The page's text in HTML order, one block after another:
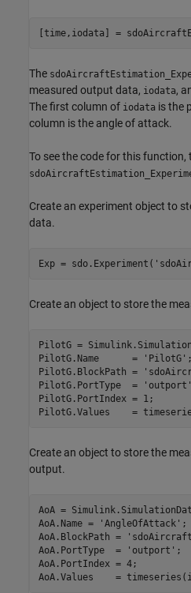
The
measured output data, iodata,
The first column of iodata is the
column is the angle of attack.
To see the code for this function,
Create an experiment object to
data.
Exp = sdo.Experiment(
Create an object to store the
PilotG =
PilotG.Name      =
'PilotG' ;
PilotG.BlockPath =
PilotG.PortType  =
'outport'
PilotG.PortIndex = 1;
Create an object to store the
output.
AoA =
AoA.Name =
'AngleOfAttack' ;
AoA.BlockPath =
AoA.PortType  =
'outport' ;
AoA.PortIndex = 4;